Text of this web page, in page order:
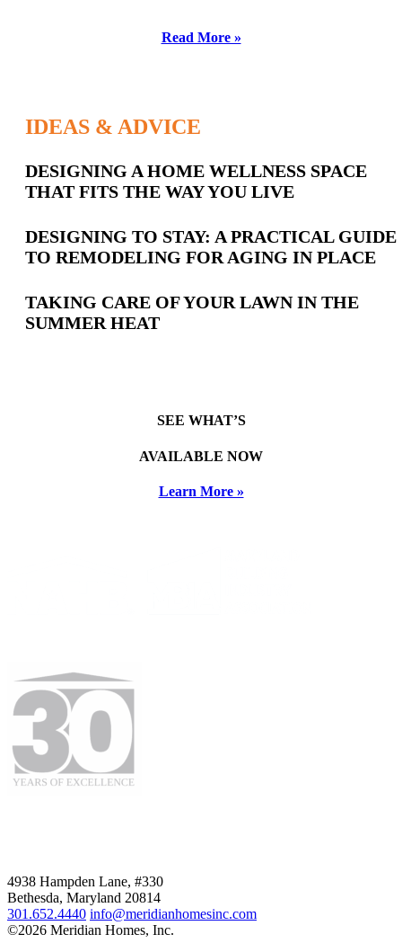
Read More »
IDEAS & ADVICE
Latest
Posts
DESIGNING A HOME WELLNESS SPACE
THAT FITS THE WAY YOU LIVE
DESIGNING TO STAY: A PRACTICAL GUIDE
TO REMODELING FOR AGING IN PLACE
TAKING CARE OF YOUR LAWN IN THE
SUMMER HEAT
SEE WHAT’S
AVAILABLE NOW
Learn More »
4938 Hampden Lane, #330
Bethesda, Maryland 20814
301.652.4440 info@meridianhomesinc.com
©2026 Meridian Homes, Inc.